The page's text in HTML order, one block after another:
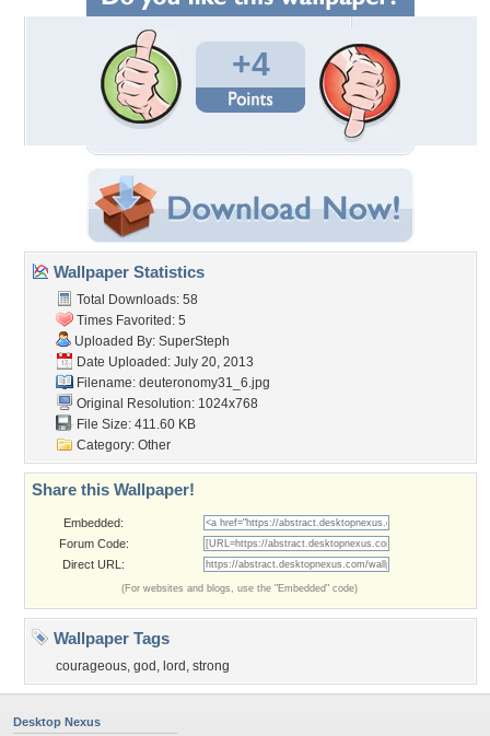
+4
Wallpaper Statistics
Total Downloads: 58
Times Favorited: 5
Uploaded By: SuperSteph
Date Uploaded: July 20, 2013
Filename: deuteronomy31_6.jpg
Original Resolution: 1024x768
File Size: 411.60 KB
Category: Other
Share this Wallpaper!
Embedded:
Forum Code:
Direct URL:
(For websites and blogs, use the "Embedded" code)
Wallpaper Tags
courageous, god , lord , strong
Desktop Nexus